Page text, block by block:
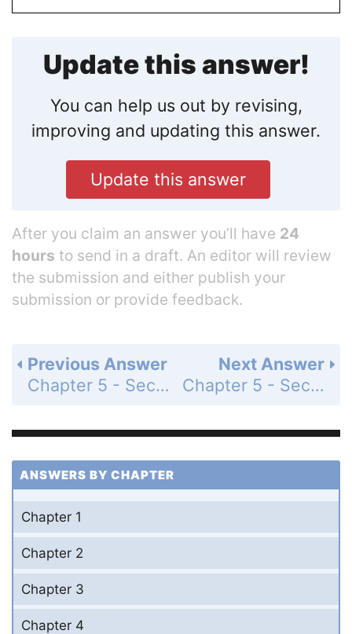
Update this answer!
You can help us out by revising,
improving and updating this answer.
Update this answer
After you claim an answer you’ll have 24
hours to send in a draft. An editor will review
the submission and either publish your
submission or provide feedback.
Next Answer
Chapter 5 - Section 5.1 - Introduction to Polynomials and Polynomial Functions - Exercise Set - Page 324: 6
Previous Answer
Chapter 5 - Section 5.1 - Introduction to Polynomials and Polynomial Functions - Exercise Set - Page 324: 4
ANSWERS BY CHAPTER
Chapter 1
Chapter 2
Chapter 3
Chapter 4